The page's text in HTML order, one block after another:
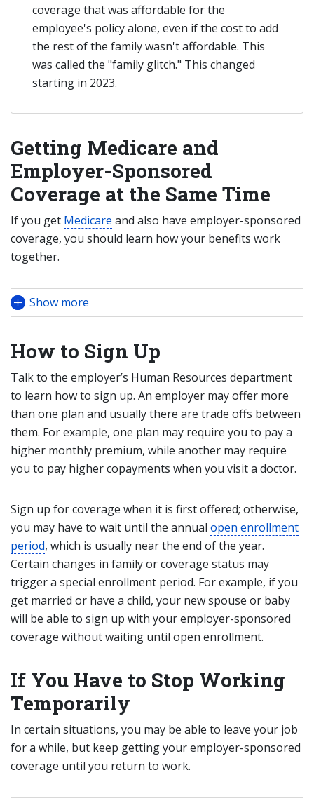
coverage that was affordable for the
employee's policy alone, even if the cost to add
the rest of the family wasn't affordable. This
was called the "family glitch." This changed
starting in 2023.
Getting Medicare and
Employer-Sponsored
Coverage at the Same Time
If you get Medicare and also have employer-sponsored
coverage, you should learn how your benefits work
together.
Show more
How to Sign Up
Talk to the employer’s Human Resources department
to learn how to sign up. An employer may offer more
than one plan and usually there are trade offs between
them. For example, one plan may require you to pay a
higher monthly premium, while another may require
you to pay higher copayments when you visit a doctor.
Sign up for coverage when it is first offered; otherwise,
you may have to wait until the annual open enrollment
period, which is usually near the end of the year.
Certain changes in family or coverage status may
trigger a special enrollment period. For example, if you
get married or have a child, your new spouse or baby
will be able to sign up with your employer-sponsored
coverage without waiting until open enrollment.
If You Have to Stop Working
Temporarily
In certain situations, you may be able to leave your job
for a while, but keep getting your employer-sponsored
coverage until you return to work.